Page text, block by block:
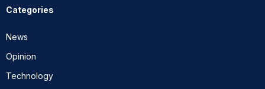
Categories
News
Opinion
Technology